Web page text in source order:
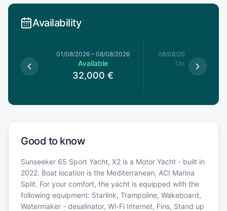
Availability
01/08/2026 – 08/08/2026
Available
32,000 €
08/08/2026
Unavailable
Good to know
Sunseeker 65 Sport Yacht, X2 is a Motor Yacht - built in
2022. Boat location is the Mediterranean, ACI Marina
Split. For your comfort, the yacht is equipped with the
following equipment: Starlink, Trampoline, Wakeboard,
Watermaker - desalinator, Wi-Fi Internet, Fins, Stand up